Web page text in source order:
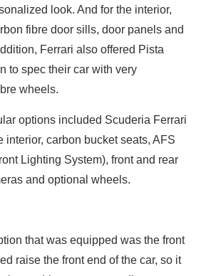
look. And for the interior,
fibre door sills, door panels and
Ferrari also offered Pista
to spec their car with very
wheels.
options included Scuderia Ferrari
interior, carbon bucket seats, AFS
Lighting System), front and rear
and optional wheels.
that was equipped was the front
raise the front end of the car, so it